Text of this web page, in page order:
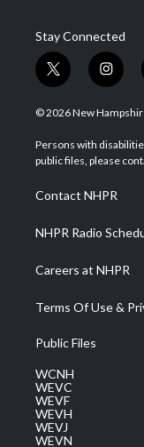
Stay Connected
t
w
i
t
e
i
n
s
a
g
a
m
© 2026 New
Persons with
public files, please
Contact NHPR
NHPR Radio
Careers at NHPR
Terms Of Use &
Public Files
WCNH
WEVC
WEVF
WEVH
WEVJ
WEVN